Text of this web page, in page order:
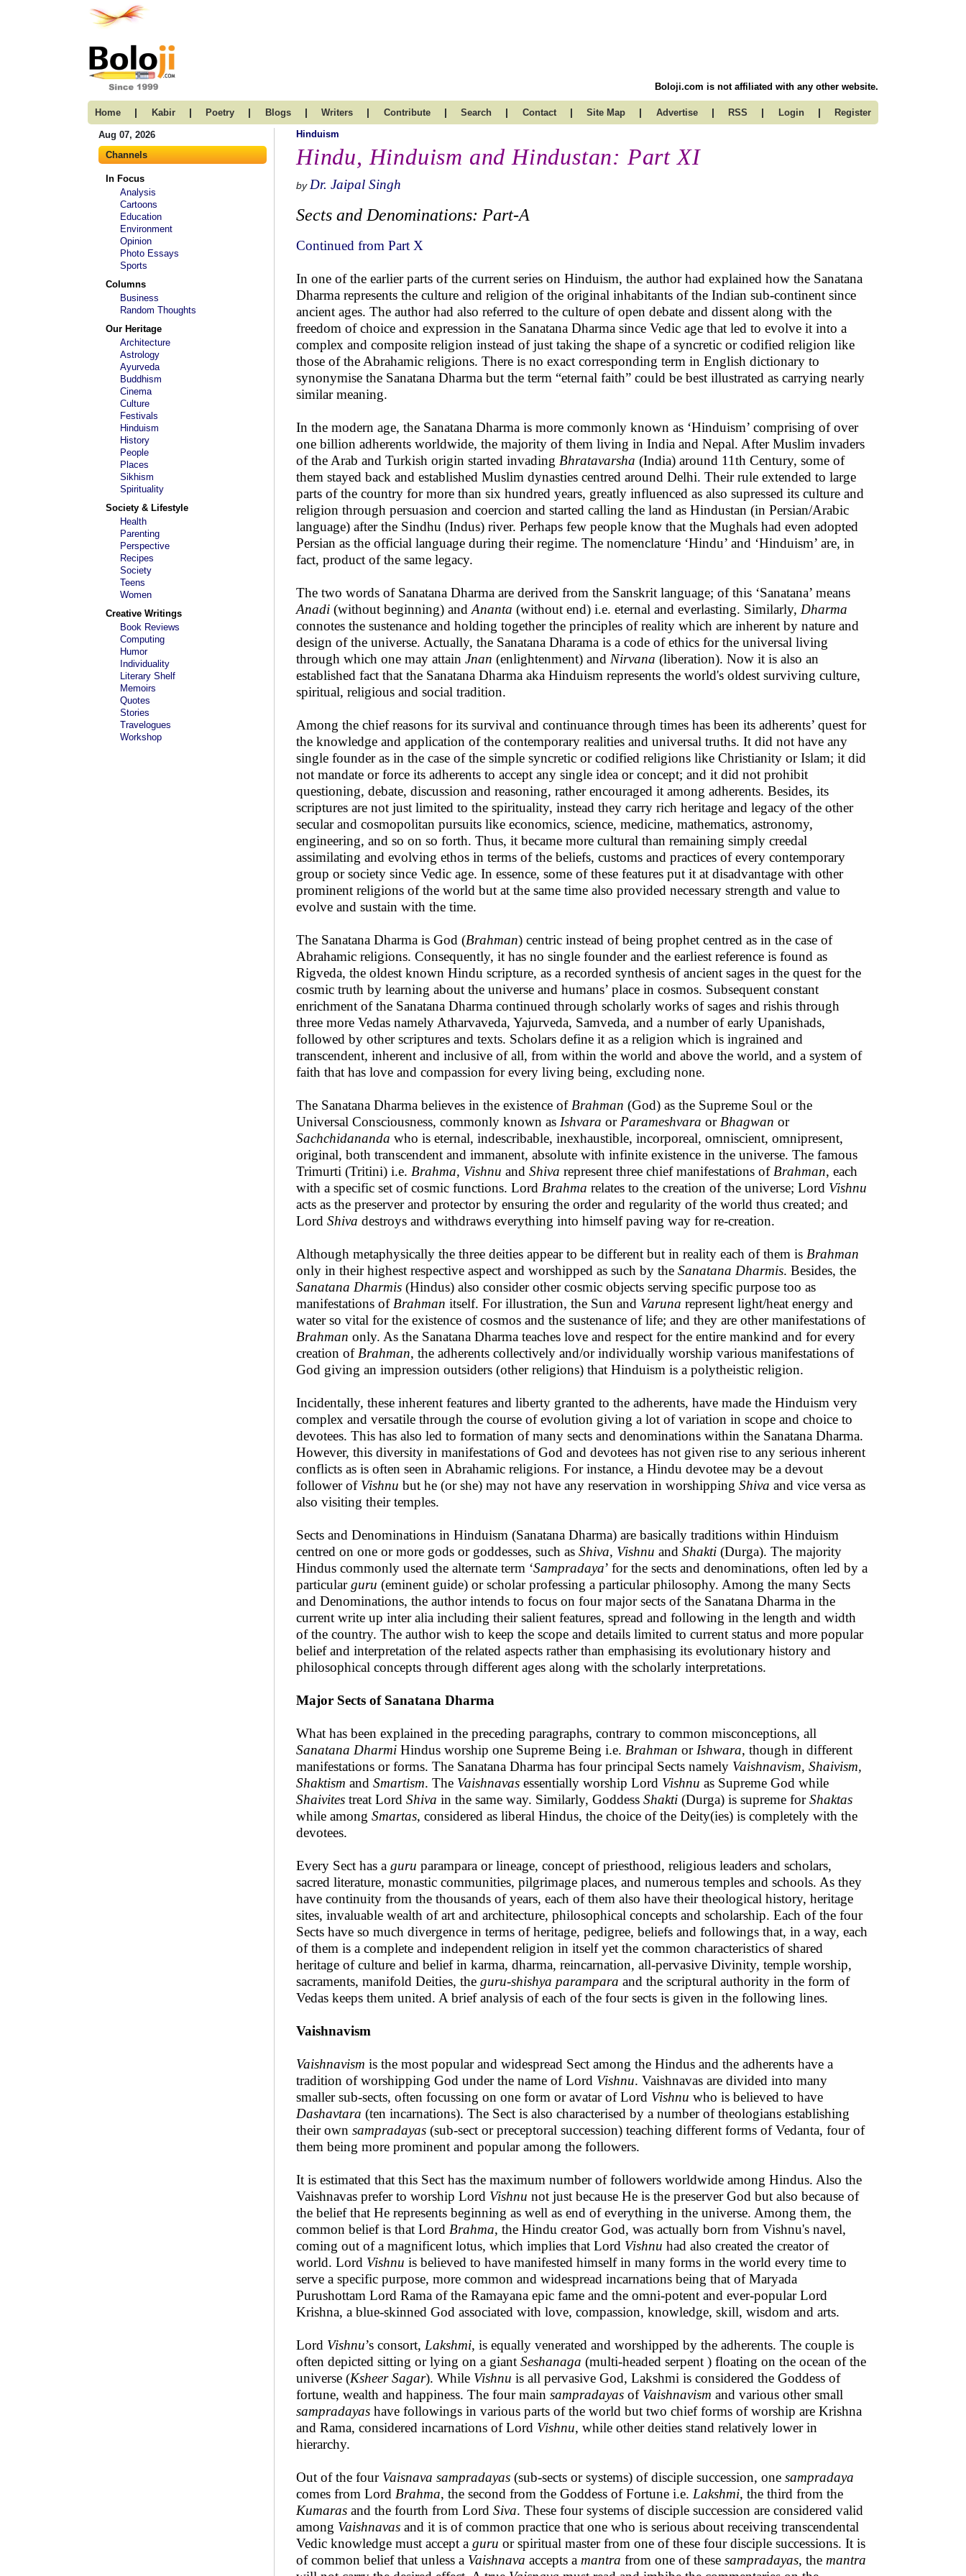
Boloji.com is not affiliated with any other website.
Home | Kabir | Poetry | Blogs | Writers | Contribute | Search | Contact | Site Map | Advertise | RSS | Login | Register
Aug 07, 2026
Channels
In Focus
Analysis
Cartoons
Education
Environment
Opinion
Photo Essays
Sports
Columns
Business
Random Thoughts
Our Heritage
Architecture
Astrology
Ayurveda
Buddhism
Cinema
Culture
Festivals
Hinduism
History
People
Places
Sikhism
Spirituality
Society & Lifestyle
Health
Parenting
Perspective
Recipes
Society
Teens
Women
Creative Writings
Book Reviews
Computing
Humor
Individuality
Literary Shelf
Memoirs
Quotes
Stories
Travelogues
Workshop
Hinduism
Hindu, Hinduism and Hindustan: Part XI
by Dr. Jaipal Singh
Sects and Denominations: Part-A
Continued from Part X
In one of the earlier parts of the current series on Hinduism, the author had explained how the Sanatana
Dharma represents the culture and religion of the original inhabitants of the Indian sub-continent since
ancient ages. The author had also referred to the culture of open debate and dissent along with the
freedom of choice and expression in the Sanatana Dharma since Vedic age that led to evolve it into a
complex and composite religion instead of just taking the shape of a syncretic or codified religion like
those of the Abrahamic religions. There is no exact corresponding term in English dictionary to
synonymise the Sanatana Dharma but the term “eternal faith” could be best illustrated as carrying nearly
similar meaning.
In the modern age, the Sanatana Dharma is more commonly known as ‘Hinduism’ comprising of over
one billion adherents worldwide, the majority of them living in India and Nepal. After Muslim invaders
of the Arab and Turkish origin started invading Bhratavarsha (India) around 11th Century, some of
them stayed back and established Muslim dynasties centred around Delhi. Their rule extended to large
parts of the country for more than six hundred years, greatly influenced as also supressed its culture and
religion through persuasion and coercion and started calling the land as Hindustan (in Persian/Arabic
language) after the Sindhu (Indus) river. Perhaps few people know that the Mughals had even adopted
Persian as the official language during their regime. The nomenclature ‘Hindu’ and ‘Hinduism’ are, in
fact, product of the same legacy.
The two words of Sanatana Dharma are derived from the Sanskrit language; of this ‘Sanatana’ means
Anadi (without beginning) and Ananta (without end) i.e. eternal and everlasting. Similarly, Dharma
connotes the sustenance and holding together the principles of reality which are inherent by nature and
design of the universe. Actually, the Sanatana Dharama is a code of ethics for the universal living
through which one may attain Jnan (enlightenment) and Nirvana (liberation). Now it is also an
established fact that the Sanatana Dharma aka Hinduism represents the world's oldest surviving culture,
spiritual, religious and social tradition.
Among the chief reasons for its survival and continuance through times has been its adherents’ quest for
the knowledge and application of the contemporary realities and universal truths. It did not have any
single founder as in the case of the simple syncretic or codified religions like Christianity or Islam; it did
not mandate or force its adherents to accept any single idea or concept; and it did not prohibit
questioning, debate, discussion and reasoning, rather encouraged it among adherents. Besides, its
scriptures are not just limited to the spirituality, instead they carry rich heritage and legacy of the other
secular and cosmopolitan pursuits like economics, science, medicine, mathematics, astronomy,
engineering, and so on so forth. Thus, it became more cultural than remaining simply creedal
assimilating and evolving ethos in terms of the beliefs, customs and practices of every contemporary
group or society since Vedic age. In essence, some of these features put it at disadvantage with other
prominent religions of the world but at the same time also provided necessary strength and value to
evolve and sustain with the time.
The Sanatana Dharma is God (Brahman) centric instead of being prophet centred as in the case of
Abrahamic religions. Consequently, it has no single founder and the earliest reference is found as
Rigveda, the oldest known Hindu scripture, as a recorded synthesis of ancient sages in the quest for the
cosmic truth by learning about the universe and humans’ place in cosmos. Subsequent constant
enrichment of the Sanatana Dharma continued through scholarly works of sages and rishis through
three more Vedas namely Atharvaveda, Yajurveda, Samveda, and a number of early Upanishads,
followed by other scriptures and texts. Scholars define it as a religion which is ingrained and
transcendent, inherent and inclusive of all, from within the world and above the world, and a system of
faith that has love and compassion for every living being, excluding none.
The Sanatana Dharma believes in the existence of Brahman (God) as the Supreme Soul or the
Universal Consciousness, commonly known as Ishvara orParameshvara orBhagwan or
Sachchidananda who is eternal, indescribable, inexhaustible, incorporeal, omniscient, omnipresent,
original, both transcendent and immanent, absolute with infinite existence in the universe. The famous
Trimurti (Tritini) i.e. Brahma, Vishnu and Shiva represent three chief manifestations of Brahman, each
with a specific set of cosmic functions. Lord Brahma relates to the creation of the universe; Lord Vishnu
acts as the preserver and protector by ensuring the order and regularity of the world thus created; and
Lord Shiva destroys and withdraws everything into himself paving way for re-creation.
Although metaphysically the three deities appear to be different but in reality each of them is Brahman
only in their highest respective aspect and worshipped as such by the Sanatana Dharmis. Besides, the
Sanatana Dharmis (Hindus) also consider other cosmic objects serving specific purpose too as
manifestations of Brahman itself. For illustration, the Sun and Varuna represent light/heat energy and
water so vital for the existence of cosmos and the sustenance of life; and they are other manifestations of
Brahman only. As the Sanatana Dharma teaches love and respect for the entire mankind and for every
creation of Brahman, the adherents collectively and/or individually worship various manifestations of
God giving an impression outsiders (other religions) that Hinduism is a polytheistic religion.
Incidentally, these inherent features and liberty granted to the adherents, have made the Hinduism very
complex and versatile through the course of evolution giving a lot of variation in scope and choice to
devotees. This has also led to formation of many sects and denominations within the Sanatana Dharma.
However, this diversity in manifestations of God and devotees has not given rise to any serious inherent
conflicts as is often seen in Abrahamic religions. For instance, a Hindu devotee may be a devout
follower of Vishnu but he (or she) may not have any reservation in worshipping Shiva and vice versa as
also visiting their temples.
Sects and Denominations in Hinduism (Sanatana Dharma) are basically traditions within Hinduism
centred on one or more gods or goddesses, such as Shiva, Vishnu and Shakti (Durga). The majority
Hindus commonly used the alternate term ‘Sampradaya’ for the sects and denominations, often led by a
particularguru (eminent guide) or scholar professing a particular philosophy. Among the many Sects
and Denominations, the author intends to focus on four major sects of the Sanatana Dharma in the
current write up inter alia including their salient features, spread and following in the length and width
of the country. The author wish to keep the scope and details limited to current status and more popular
belief and interpretation of the related aspects rather than emphasising its evolutionary history and
philosophical concepts through different ages along with the scholarly interpretations.
Major Sects of Sanatana Dharma
What has been explained in the preceding paragraphs, contrary to common misconceptions, all
Sanatana Dharmi Hindus worship one Supreme Being i.e. Brahman orIshwara, though in different
manifestations or forms. The Sanatana Dharma has four principal Sects namely Vaishnavism, Shaivism,
Shaktism and Smartism. The Vaishnavas essentially worship Lord Vishnu as Supreme God while
Shaivites treat Lord Shiva in the same way. Similarly, Goddess Shakti (Durga) is supreme forShaktas
while among Smartas, considered as liberal Hindus, the choice of the Deity(ies) is completely with the
devotees.
Every Sect has a guru parampara or lineage, concept of priesthood, religious leaders and scholars,
sacred literature, monastic communities, pilgrimage places, and numerous temples and schools. As they
have continuity from the thousands of years, each of them also have their theological history, heritage
sites, invaluable wealth of art and architecture, philosophical concepts and scholarship. Each of the four
Sects have so much divergence in terms of heritage, pedigree, beliefs and followings that, in a way, each
of them is a complete and independent religion in itself yet the common characteristics of shared
heritage of culture and belief in karma, dharma, reincarnation, all-pervasive Divinity, temple worship,
sacraments, manifold Deities, the guru-shishya parampara and the scriptural authority in the form of
Vedas keeps them united. A brief analysis of each of the four sects is given in the following lines.
Vaishnavism
Vaishnavism is the most popular and widespread Sect among the Hindus and the adherents have a
tradition of worshipping God under the name of Lord Vishnu. Vaishnavas are divided into many
smaller sub-sects, often focussing on one form or avatar of Lord Vishnu who is believed to have
Dashavtara (ten incarnations). The Sect is also characterised by a number of theologians establishing
their own sampradayas (sub-sect or preceptoral succession) teaching different forms of Vedanta, four of
them being more prominent and popular among the followers.
It is estimated that this Sect has the maximum number of followers worldwide among Hindus. Also the
Vaishnavas prefer to worship Lord Vishnu not just because He is the preserver God but also because of
the belief that He represents beginning as well as end of everything in the universe. Among them, the
common belief is that Lord Brahma, the Hindu creator God, was actually born from Vishnu's navel,
coming out of a magnificent lotus, which implies that Lord Vishnu had also created the creator of
world. Lord Vishnu is believed to have manifested himself in many forms in the world every time to
serve a specific purpose, more common and widespread incarnations being that of Maryada
Purushottam Lord Rama of the Ramayana epic fame and the omni-potent and ever-popular Lord
Krishna, a blue-skinned God associated with love, compassion, knowledge, skill, wisdom and arts.
Lord Vishnu’s consort, Lakshmi, is equally venerated and worshipped by the adherents. The couple is
often depicted sitting or lying on a giant Seshanaga (multi-headed serpent ) floating on the ocean of the
universe (Ksheer Sagar). While Vishnu is all pervasive God, Lakshmi is considered the Goddess of
fortune, wealth and happiness. The four main sampradayas of Vaishnavism and various other small
sampradayas have followings in various parts of the world but two chief forms of worship are Krishna
and Rama, considered incarnations of Lord Vishnu, while other deities stand relatively lower in
hierarchy.
Out of the four Vaisnava sampradayas (sub-sects or systems) of disciple succession, one sampradaya
comes from Lord Brahma, the second from the Goddess of Fortune i.e. Lakshmi, the third from the
Kumaras and the fourth from Lord Siva. These four systems of disciple succession are considered valid
among Vaishnavas and it is of common practice that one who is serious about receiving transcendental
Vedic knowledge must accept a guru or spiritual master from one of these four disciple successions. It is
of common belief that unless a Vaishnava accepts a mantra from one of these sampradayas, the mantra